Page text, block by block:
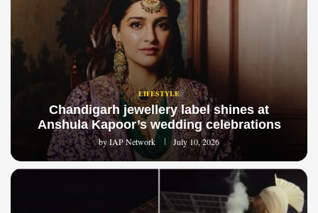
LIFESTYLE
Chandigarh jewellery label shines at
Anshula Kapoor’s wedding celebrations
byIAP Network July 10, 2026